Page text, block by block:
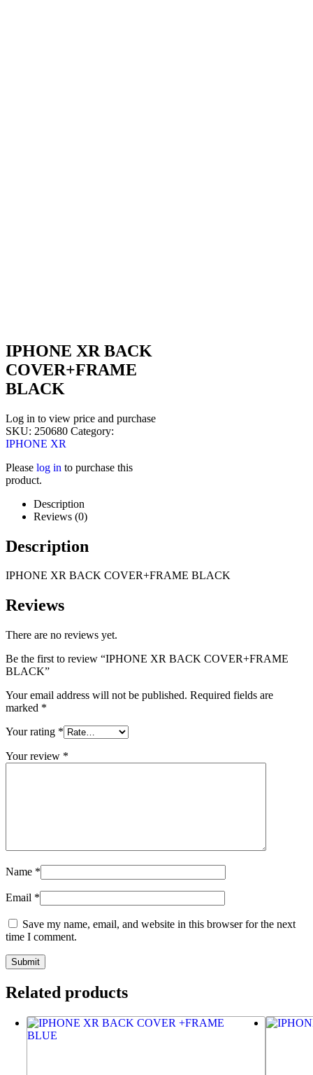
IPHONE XR BACK
COVER+FRAME
BLACK
Log in to view price and purchase
SKU: 250680 Category:
IPHONE XR
Please log in to purchase this
product.
Description
Reviews (0)
Description
IPHONE XR BACK COVER+FRAME BLACK
Reviews
There are no reviews yet.
Be the first to review “IPHONE XR BACK COVER+FRAME
BLACK”
Your email address will not be published. Required fields are
marked *
Your rating *
Your review *
Name *
Email *
Save my name, email, and website in this browser for the next
time I comment.
Related products